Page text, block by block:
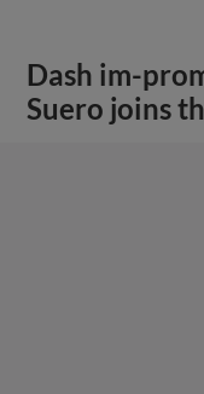
Dash im-
Suero joins